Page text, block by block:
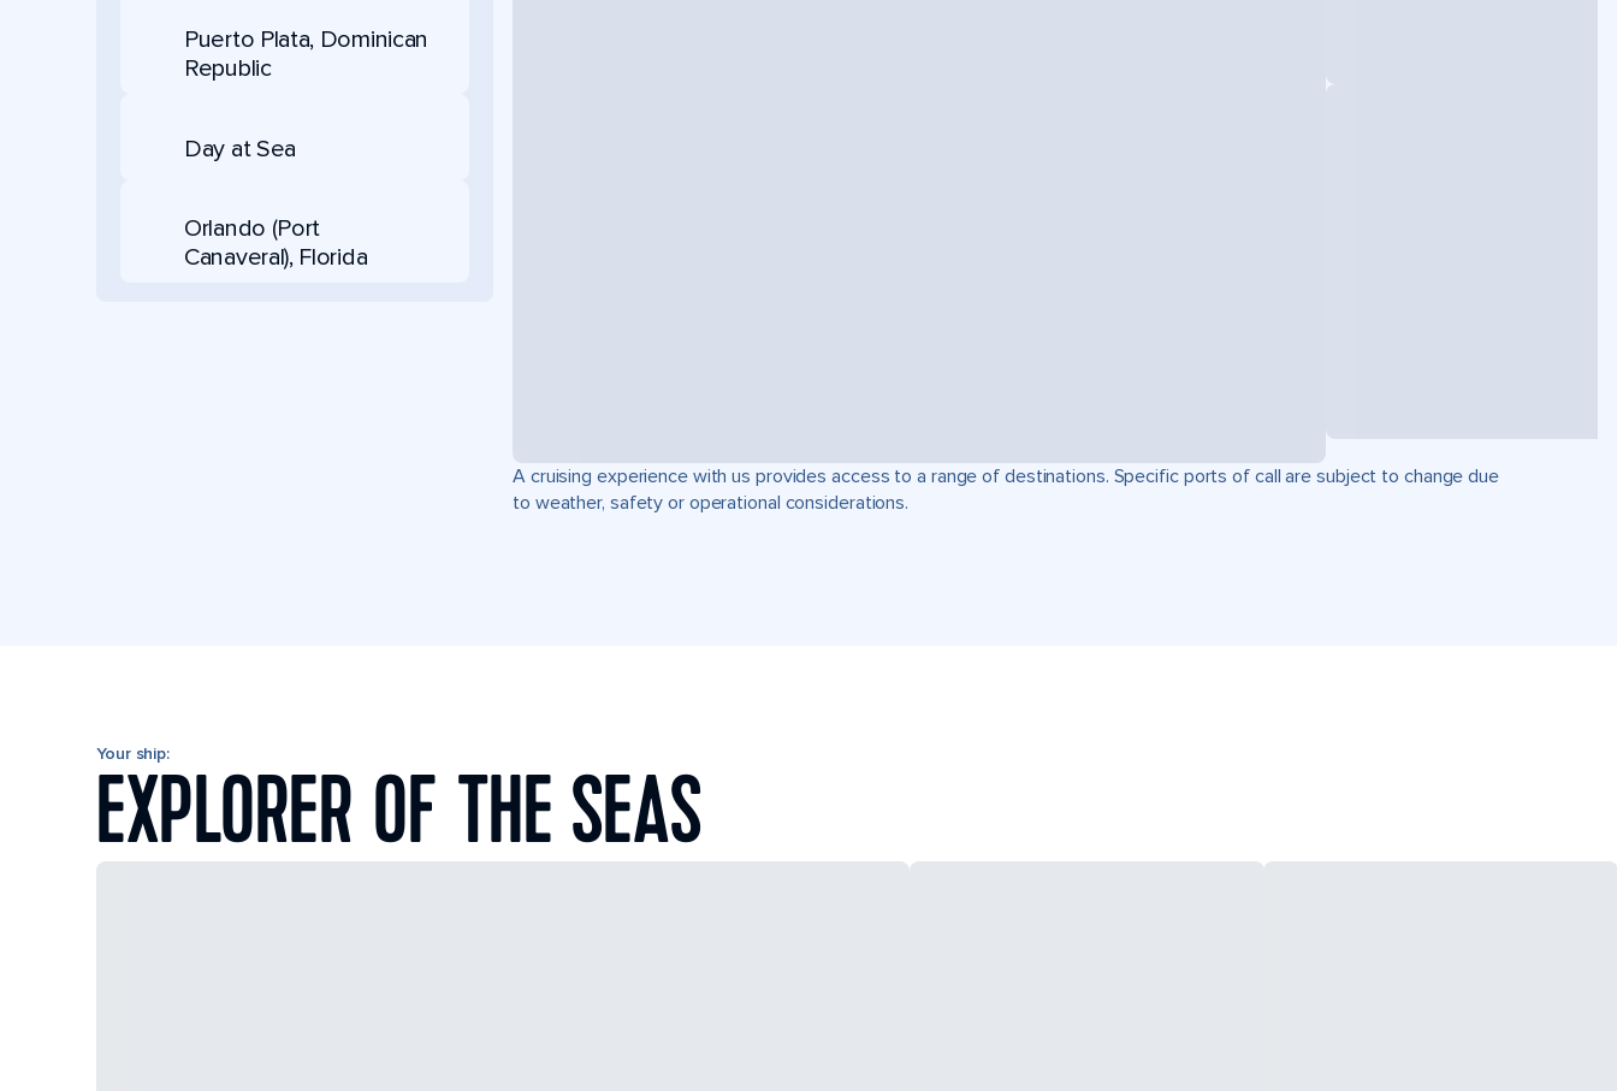
Puerto Plata, Dominican
Republic
Day at Sea
Orlando (Port
Canaveral), Florida
A cruising experience with us provides access to a range of destinations. Specific ports of call are subject to change due
to weather, safety or operational considerations.
Your ship:
EXPLORER OF THE SEAS